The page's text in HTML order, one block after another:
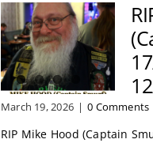
March 19, 2026 | 0 Comments
RIP Mike Hood (Captain